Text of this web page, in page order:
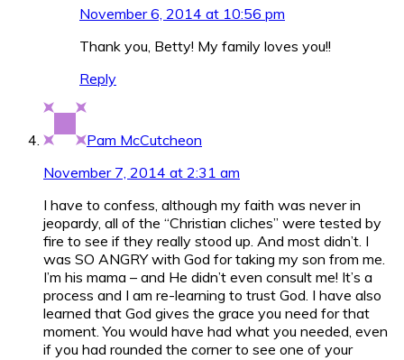
November 6, 2014 at 10:56 pm
Thank you, Betty! My family loves you!!
Reply
Pam McCutcheon
November 7, 2014 at 2:31 am
I have to confess, although my faith was never in
jeopardy, all of the “Christian cliches” were tested by
fire to see if they really stood up. And most didn’t. I
was SO ANGRY with God for taking my son from me.
I’m his mama – and He didn’t even consult me! It’s a
process and I am re-learning to trust God. I have also
learned that God gives the grace you need for that
moment. You would have had what you needed, even
if you had rounded the corner to see one of your